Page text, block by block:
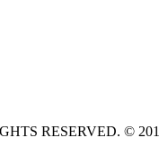
RESERVED. ©